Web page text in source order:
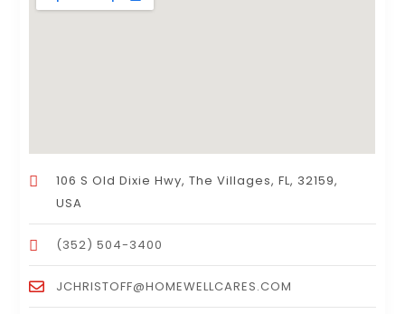
106 S Old Dixie Hwy, The Villages, FL, 32159,
USA
(352) 504-3400
JCHRISTOFF@HOMEWELLCARES.COM